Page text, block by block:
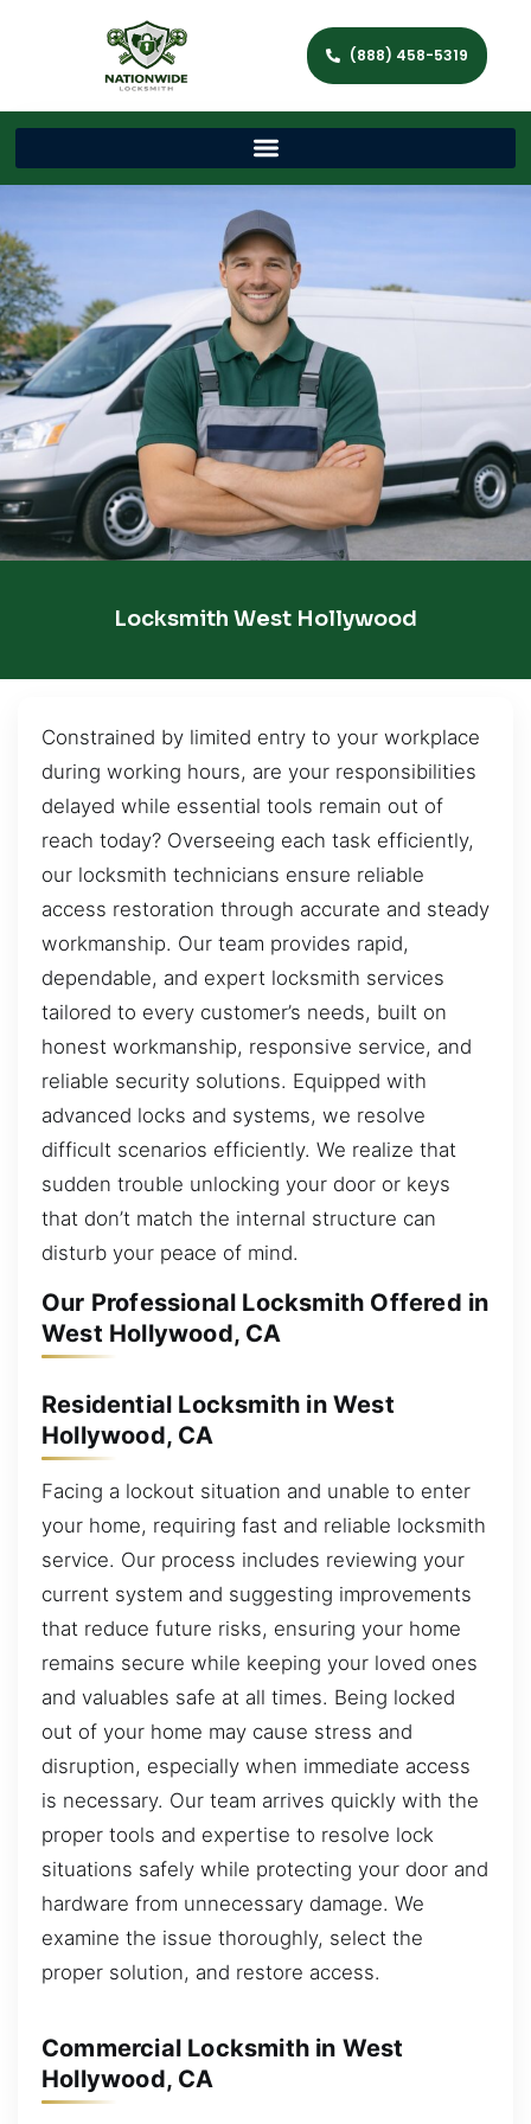
(888) 458-5319
Locksmith West Hollywood
Constrained by limited entry to your workplace
during working hours, are your responsibilities
delayed while essential tools remain out of
reach today? Overseeing each task efficiently,
our locksmith technicians ensure reliable
access restoration through accurate and steady
workmanship. Our team provides rapid,
dependable, and expert locksmith services
tailored to every customer’s needs, built on
honest workmanship, responsive service, and
reliable security solutions. Equipped with
advanced locks and systems, we resolve
difficult scenarios efficiently. We realize that
sudden trouble unlocking your door or keys
that don’t match the internal structure can
disturb your peace of mind.
Our Professional Locksmith Offered in
West Hollywood, CA
Residential Locksmith in West
Hollywood, CA
Facing a lockout situation and unable to enter
your home, requiring fast and reliable locksmith
service. Our process includes reviewing your
current system and suggesting improvements
that reduce future risks, ensuring your home
remains secure while keeping your loved ones
and valuables safe at all times. Being locked
out of your home may cause stress and
disruption, especially when immediate access
is necessary. Our team arrives quickly with the
proper tools and expertise to resolve lock
situations safely while protecting your door and
hardware from unnecessary damage. We
examine the issue thoroughly, select the
proper solution, and restore access.
Commercial Locksmith in West
Hollywood, CA